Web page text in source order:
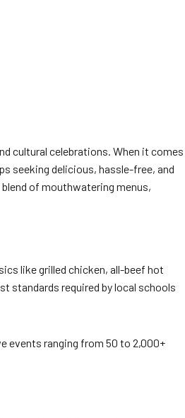
cultural celebrations. When it comes
seeking delicious, hassle-free, and
blend of mouthwatering menus,
like grilled chicken, all-beef hot
standards required by local schools
events ranging from 50 to 2,000+